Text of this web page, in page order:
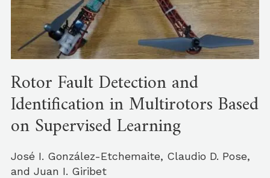
Rotor Fault Detection and
Identification in Multirotors Based
on Supervised Learning
José I. González-Etchemaite, Claudio D. Pose,
and Juan I. Giribet